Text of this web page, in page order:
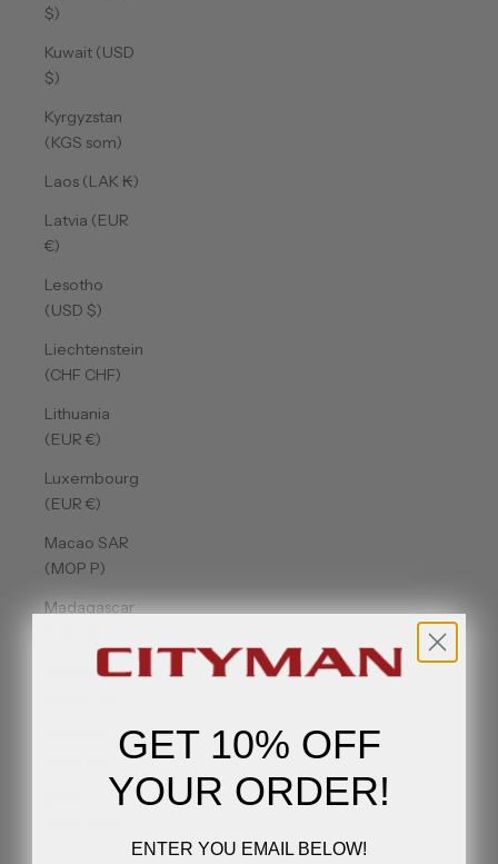
$)
Kuwait (USD
$)
Kyrgyzstan
(KGS som)
Laos (LAK ₭)
Latvia (EUR
€)
Lesotho
(USD $)
Liechtenstein
(CHF CHF)
Lithuania
(EUR €)
Luxembourg
(EUR €)
Macao SAR
(MOP P)
Madagascar
GET 10% OFF
YOUR ORDER!
ENTER YOU EMAIL BELOW!